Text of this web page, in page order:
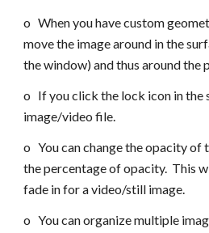
o When you have custom
move the image around in the
the window) and thus around the
o If you click the lock icon in the
image/video file.
o You can change the opacity of
the percentage of opacity. This
fade in for a video/still image.
o You can organize multiple